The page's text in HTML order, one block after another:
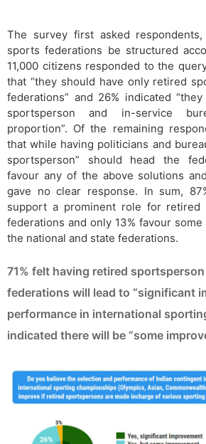
The survey first asked
sports federations be structured
11,000 citizens responded to the
that “they should have only retired
federations” and 26% indicated
sportsperson and in-service
proportion”. Of the remaining
that while having politicians and
sportsperson” should head the
favour any of the above solutions
gave no clear response. In sum,
support a prominent role for retired
federations and only 13% favour
the national and state federations.
71% felt having retired
federations will lead to “significant
performance in international
indicated there will be “some